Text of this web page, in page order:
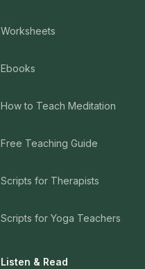
Worksheets
Ebooks
How to Teach Meditation
Free Teaching Guide
Scripts for Therapists
Scripts for Yoga Teachers
Listen & Read